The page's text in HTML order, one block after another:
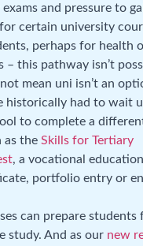
and pressure to
certain university
perhaps for health
– this pathway isn’t
mean uni isn’t an
historically had to wait
to complete a
as the Skills for Tertiary
, a vocational
portfolio entry or
can prepare students
study. And as our new